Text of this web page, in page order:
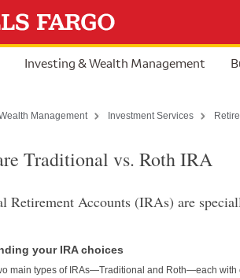
Investing & Wealth Management
Management Investment Services
Traditional vs. Roth IRA
Retirement Accounts (IRAs) are
your IRA choices
main types of IRAs—Traditional and Roth—each